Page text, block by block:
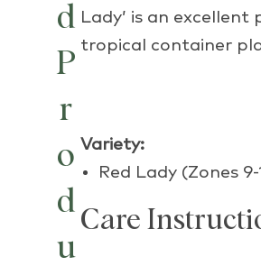
Lady’ is an
tropical container
Variety:
Red Lady (Zones 9-
Care
d
P
r
o
d
u